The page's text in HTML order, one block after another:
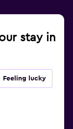
stay in
Feeling lucky